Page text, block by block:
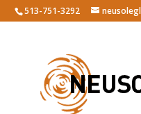
513-751-3292